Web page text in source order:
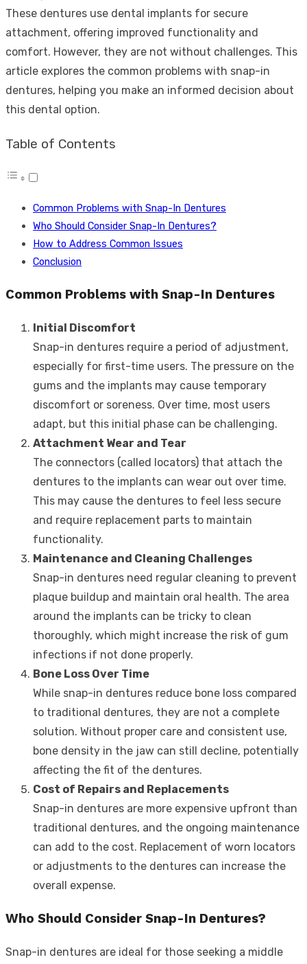
These dentures use dental implants for secure
attachment, offering improved functionality and
comfort. However, they are not without challenges. This
article explores the common problems with snap-in
dentures, helping you make an informed decision about
this dental option.
Table of Contents
Common Problems with Snap-In Dentures
Who Should Consider Snap-In Dentures?
How to Address Common Issues
Conclusion
Common Problems with Snap-In Dentures
Initial Discomfort
Snap-in dentures require a period of adjustment,
especially for first-time users. The pressure on the
gums and the implants may cause temporary
discomfort or soreness. Over time, most users
adapt, but this initial phase can be challenging.
Attachment Wear and Tear
The connectors (called locators) that attach the
dentures to the implants can wear out over time.
This may cause the dentures to feel less secure
and require replacement parts to maintain
functionality.
Maintenance and Cleaning Challenges
Snap-in dentures need regular cleaning to prevent
plaque buildup and maintain oral health. The area
around the implants can be tricky to clean
thoroughly, which might increase the risk of gum
infections if not done properly.
Bone Loss Over Time
While snap-in dentures reduce bone loss compared
to traditional dentures, they are not a complete
solution. Without proper care and consistent use,
bone density in the jaw can still decline, potentially
affecting the fit of the dentures.
Cost of Repairs and Replacements
Snap-in dentures are more expensive upfront than
traditional dentures, and the ongoing maintenance
can add to the cost. Replacement of worn locators
or adjustments to the dentures can increase the
overall expense.
Who Should Consider Snap-In Dentures?
Snap-in dentures are ideal for those seeking a middle